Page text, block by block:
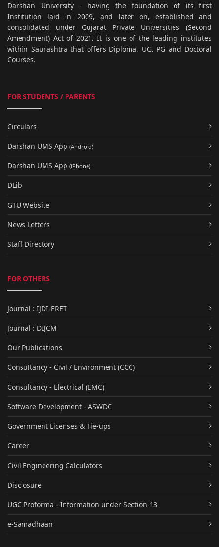
Darshan University - having the foundation of its first
Institution laid in 2009, and later on, established and
consolidated under Gujarat Private Universities (Second
Amendment) Act of 2021. It is one of the leading institutes
within Saurashtra that offers Diploma, UG, PG and Doctoral
Courses.
FOR STUDENTS / PARENTS
Circulars
Darshan UMS App (Android)
Darshan UMS App (iPhone)
DLib
GTU Website
News Letters
Staff Directory
FOR OTHERS
Journal : IJDI-ERET
Journal : DIJCM
Our Publications
Consultancy - Civil / Environment (CCC)
Consultancy - Electrical (EMC)
Software Development - ASWDC
Government Licenses & Tie-ups
Career
Civil Engineering Calculators
Disclosure
UGC Proforma - Information under Section-13
e-Samadhaan